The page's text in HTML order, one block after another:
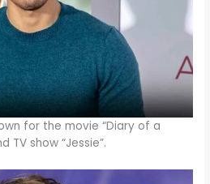
for the movie “Diary of a
TV show “Jessie”.